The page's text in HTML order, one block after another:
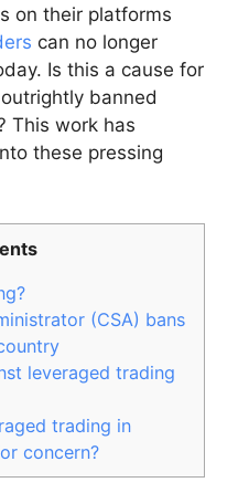
on their platforms
can no longer
Is this a cause for
banned
This work has
these pressing
(CSA) bans
leveraged trading
trading in
concern?